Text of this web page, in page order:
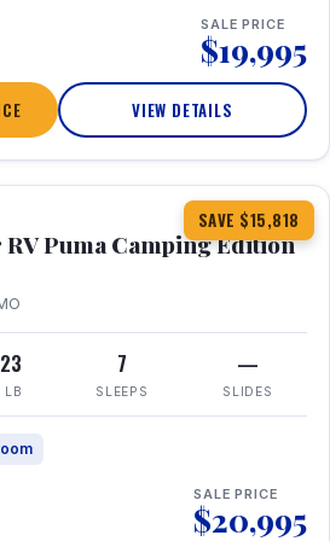
SALE PRICE
$19,995
VIEW DETAILS
SAVE $15,818
Puma Camping Edition
LB
7
SLEEPS
—
SLIDES
SALE PRICE
$20,995